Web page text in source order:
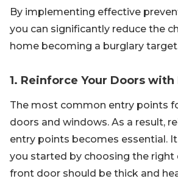
By implementing effective
you can significantly reduce the
home becoming a burglary
1. Reinforce Your Doors
The most common entry points
doors and windows. As a result,
entry points becomes essential.
you started by choosing the right
front door should be thick and